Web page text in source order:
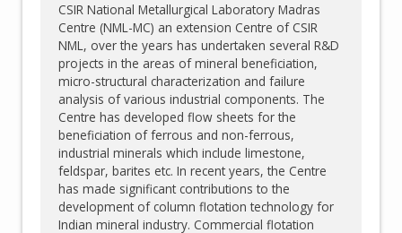
CSIR National Metallurgical Laboratory Madras
Centre (NML-MC) an extension Centre of CSIR
NML, over the years has undertaken several R&D
projects in the areas of mineral beneficiation,
micro-structural characterization and failure
analysis of various industrial components. The
Centre has developed flow sheets for the
beneficiation of ferrous and non-ferrous,
industrial minerals which include limestone,
feldspar, barites etc. In recent years, the Centre
has made significant contributions to the
development of column flotation technology for
Indian mineral industry. Commercial flotation